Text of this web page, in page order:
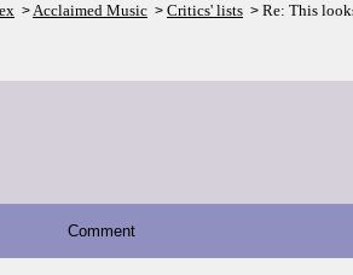
>Acclaimed Music > Critics' lists > Re: This
Comment